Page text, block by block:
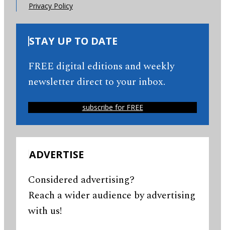
Privacy Policy
STAY UP TO DATE
FREE digital editions and weekly
newsletter direct to your inbox.
subscribe for FREE
ADVERTISE
Considered advertising?
Reach a wider audience by advertising
with us!